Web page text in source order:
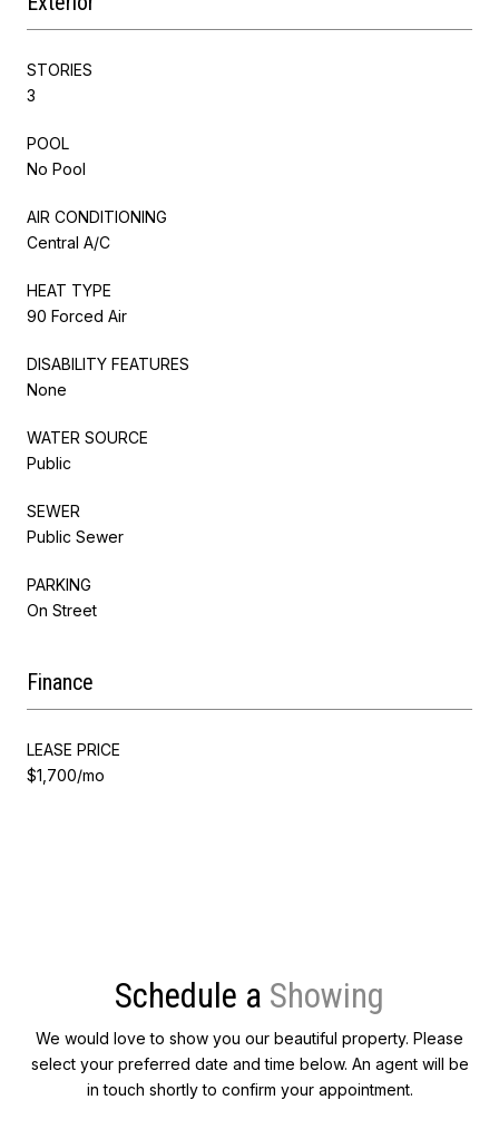
STORIES
3
POOL
No Pool
AIR CONDITIONING
Central A/C
HEAT TYPE
90 Forced Air
DISABILITY FEATURES
None
WATER SOURCE
Public
SEWER
Public Sewer
PARKING
On Street
Finance
LEASE PRICE
$1,700/mo
Schedule a
We would love to show you our beautiful property. Please
select your preferred date and time below. An agent will be
in touch shortly to confirm your appointment.